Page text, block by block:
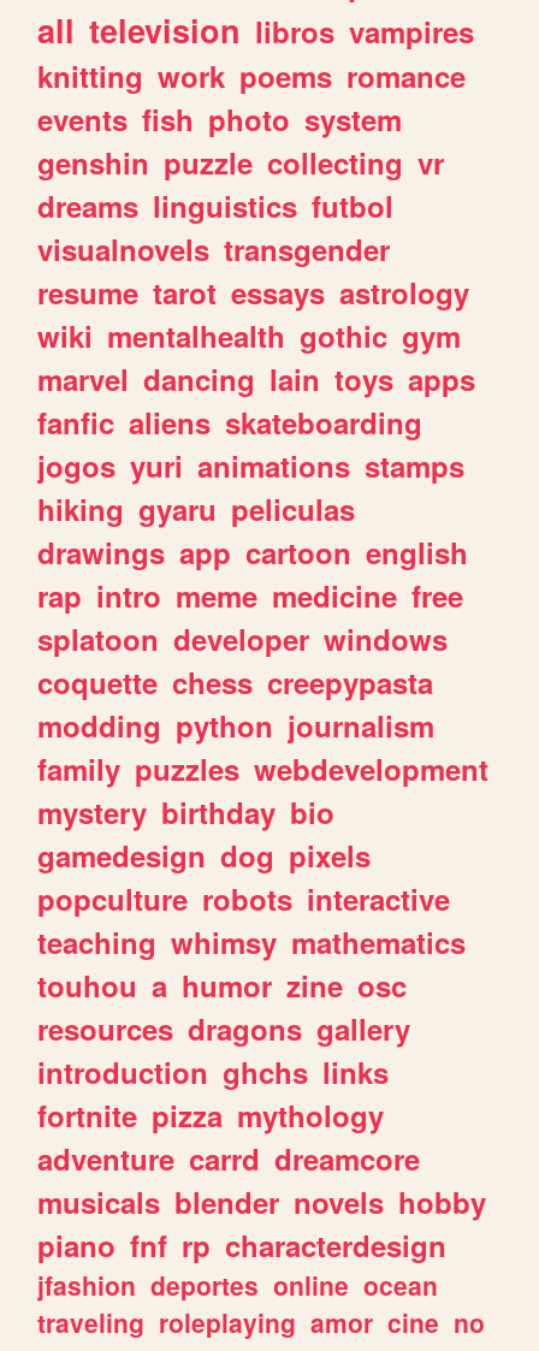
all television libros vampires
knitting work poems romance
events fish photo system
genshin puzzle collecting vr
dreams linguistics futbol
visualnovels transgender
resume tarot essays astrology
wiki mentalhealth gothic gym
marvel dancing lain toys apps
fanfic aliens skateboarding
jogos yuri animations stamps
hiking gyaru peliculas
drawings app cartoon english
rap intro meme medicine free
splatoon developer windows
coquette chess creepypasta
modding python journalism
family puzzles webdevelopment
mystery birthday bio
gamedesign dog pixels
popculture robots interactive
teaching whimsy mathematics
touhou a humor zine osc
resources dragons gallery
introduction ghchs links
fortnite pizza mythology
adventure carrd dreamcore
musicals blender novels hobby
piano fnf rp characterdesign
jfashion deportes online ocean
traveling roleplaying amor cine no